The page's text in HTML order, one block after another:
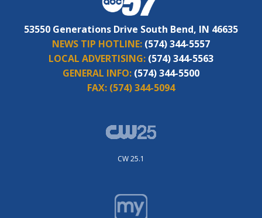
53550 Generations Drive South Bend, IN 46635
NEWS TIP HOTLINE: (574) 344-5557
LOCAL ADVERTISING: (574) 344-5563
GENERAL INFO: (574) 344-5500
FAX: (574) 344-5094
CW 25.1